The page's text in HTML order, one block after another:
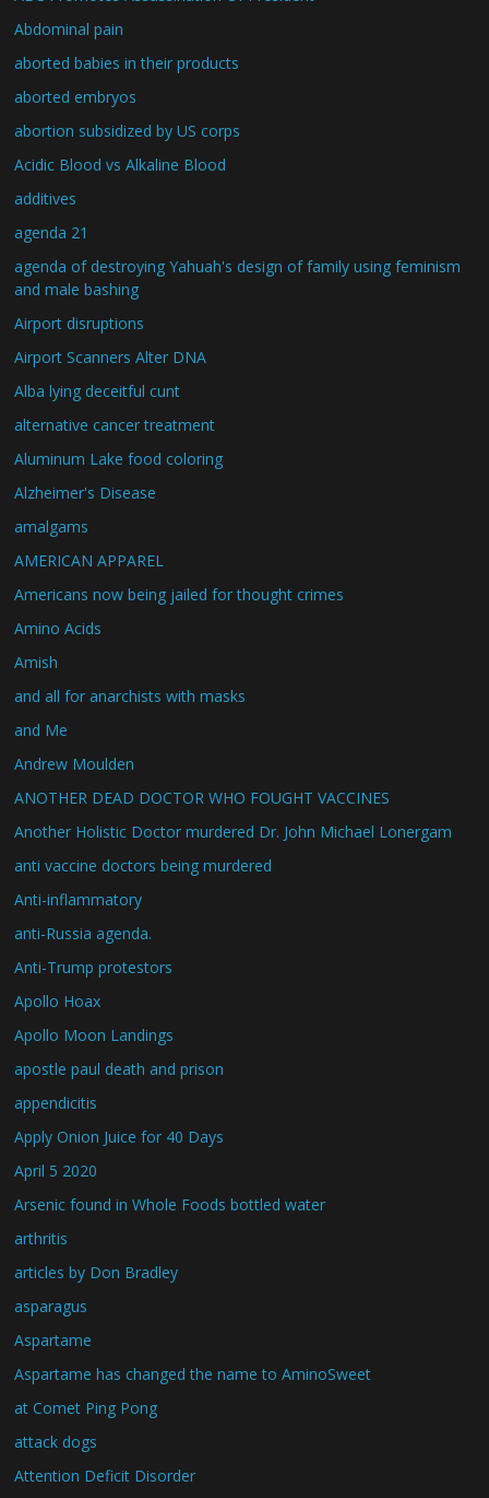
Abdominal pain
aborted babies in their products
aborted embryos
abortion subsidized by US corps
Acidic Blood vs Alkaline Blood
additives
agenda 21
agenda of destroying Yahuah's design of family using feminism
and male bashing
Airport disruptions
Airport Scanners Alter DNA
Alba lying deceitful cunt
alternative cancer treatment
Aluminum Lake food coloring
Alzheimer's Disease
amalgams
AMERICAN APPAREL
Americans now being jailed for thought crimes
Amino Acids
Amish
and all for anarchists with masks
and Me
Andrew Moulden
ANOTHER DEAD DOCTOR WHO FOUGHT VACCINES
Another Holistic Doctor murdered Dr. John Michael Lonergam
anti vaccine doctors being murdered
Anti-inflammatory
anti-Russia agenda.
Anti-Trump protestors
Apollo Hoax
Apollo Moon Landings
apostle paul death and prison
appendicitis
Apply Onion Juice for 40 Days
April 5 2020
Arsenic found in Whole Foods bottled water
arthritis
articles by Don Bradley
asparagus
Aspartame
Aspartame has changed the name to AminoSweet
at Comet Ping Pong
attack dogs
Attention Deficit Disorder